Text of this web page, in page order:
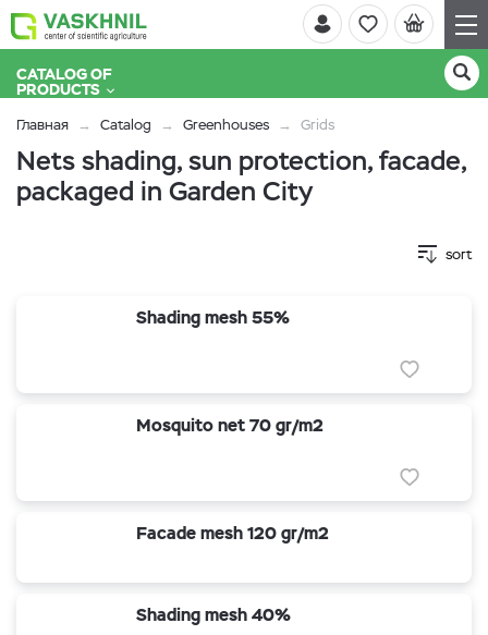
CATALOG OF
PRODUCTS
Главная Catalog Greenhouses Grids
Nets shading, sun protection, facade,
packaged in Garden City
sort
Shading mesh 55%
Mosquito net 70 gr/m2
Facade mesh 120 gr/m2
Shading mesh 40%